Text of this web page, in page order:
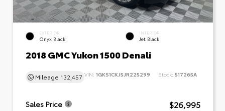
EXTERIOR
Onyx Black
INTERIOR
Jet Black
2018 GMC Yukon 1500 Denali
Mileage 132,457 VIN: 1GKS1CKJ5JR225299 Stock: 517265A
Sales Price $26,995